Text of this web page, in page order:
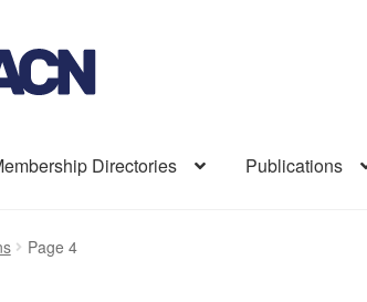
Directories Publications
Page 4